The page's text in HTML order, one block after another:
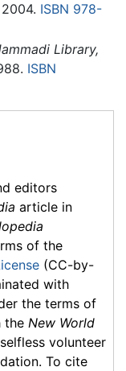
ISBN 978-
Library,
ISBN
editors
article in
of the
(CC-by-
with
the terms of
the New World
volunteer
To cite